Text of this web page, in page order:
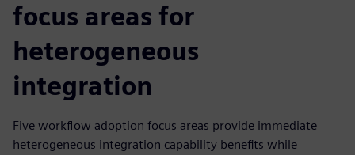
focus areas for
heterogeneous
integration
Five workflow adoption focus areas provide immediate
heterogeneous integration capability benefits while